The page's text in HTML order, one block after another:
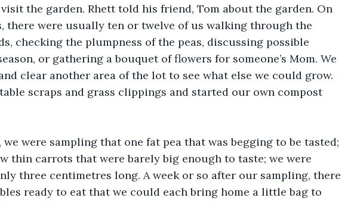
the garden. Rhett told his friend, Tom about the garden. On
there were usually ten or twelve of us walking through the
checking the plumpness of the peas, discussing possible
or gathering a bouquet of flowers for someone’s Mom. We
clear another area of the lot to see what else we could grow.
scraps and grass clippings and started our own compost
we were sampling that one fat pea that was begging to be tasted;
thin carrots that were barely big enough to taste; we were
three centimetres long. A week or so after our sampling, there
ready to eat that we could each bring home a little bag to